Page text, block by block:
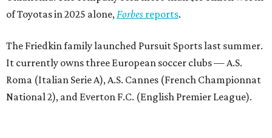
of Toyotas in 2025 alone,Forbes reports.
The Friedkin family launched Pursuit Sports last summer.
It currently owns three European soccer clubs — A.S.
Roma (Italian Serie A), A.S. Cannes (French Championnat
National 2), and Everton F.C. (English Premier League).